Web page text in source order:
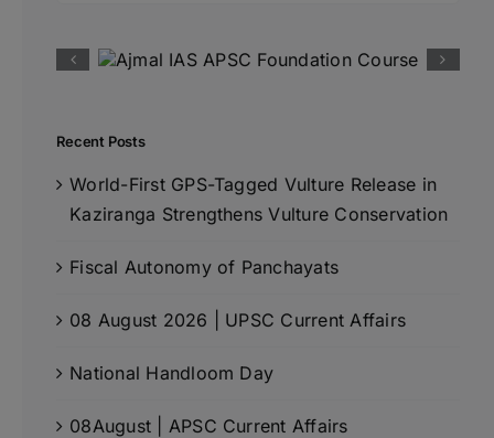
Recent Posts
World-First GPS-Tagged Vulture Release in
Kaziranga Strengthens Vulture Conservation
Fiscal Autonomy of Panchayats
08 August 2026 | UPSC Current Affairs
National Handloom Day
08August | APSC Current Affairs